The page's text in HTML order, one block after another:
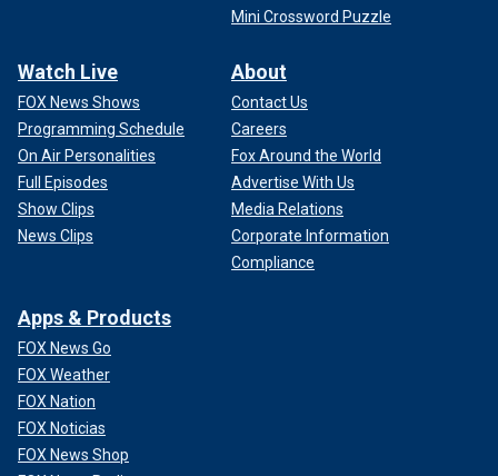
Mini Crossword Puzzle
Watch Live
FOX News Shows
Programming Schedule
On Air Personalities
Full Episodes
Show Clips
News Clips
About
Contact Us
Careers
Fox Around the World
Advertise With Us
Media Relations
Corporate Information
Compliance
Apps & Products
FOX News Go
FOX Weather
FOX Nation
FOX Noticias
FOX News Shop